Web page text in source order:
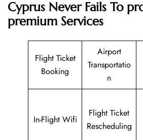
Cyprus Never Fails To
premium Services
Flight Ticket
Booking
Airport
Transportatio
n
In-Flight Wifi
Flight Ticket
Rescheduling